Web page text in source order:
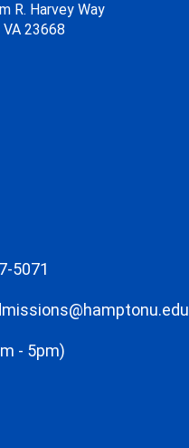
R. Harvey Way
VA 23668
5071
- 5pm)